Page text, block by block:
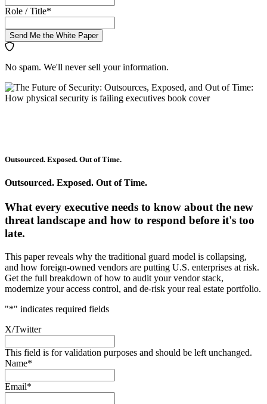
Role / Title*
Send Me the White Paper
No spam. We'll never sell your information.
Outsourced. Exposed. Out of Time.
Outsourced. Exposed. Out of Time.
What every executive needs to know about the new
threat landscape and how to respond before it's too
late.
This paper reveals why the traditional guard model is collapsing,
and how foreign-owned vendors are putting U.S. enterprises at risk.
Get the full breakdown of how to audit your vendor stack,
modernize your access control, and de-risk your real estate portfolio.
"*" indicates required fields
X/Twitter
This field is for validation purposes and should be left unchanged.
Name*
Email*